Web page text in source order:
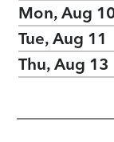
Mon, Aug
Tue, Aug 11
Thu, Aug 13